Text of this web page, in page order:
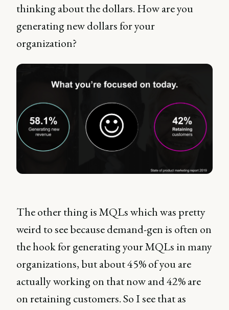
thinking about the dollars. How are you
generating new dollars for your
organization?
The other thing is MQLs which was pretty
weird to see because demand-gen is often on
the hook for generating your MQLs in many
organizations, but about 45% of you are
actually working on that now and 42% are
on retaining customers. So I see that as